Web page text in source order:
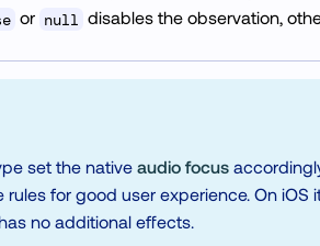
or null disables the observation,
set the native audio focus
for good user experience. On iOS
no additional effects.